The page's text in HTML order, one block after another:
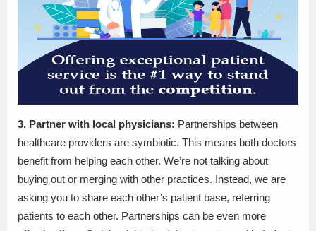
3. Partner with local physicians: Partnerships between
healthcare providers are symbiotic. This means both doctors
benefit from helping each other. We’re not talking about
buying out or merging with other practices. Instead, we are
asking you to share each other’s patient base, referring
patients to each other. Partnerships can be even more